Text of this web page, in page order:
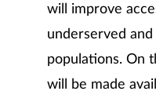
will improve
underserved
populations. On
will be made